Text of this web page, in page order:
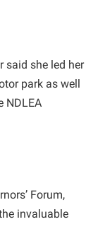
said she led her
park as well
NDLEA
Forum,
invaluable